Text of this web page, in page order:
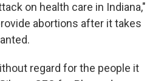
on health care in Indiana,"
abortions after it takes
regard for the people it